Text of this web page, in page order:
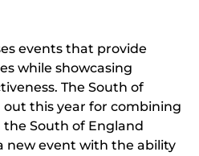
events that provide
while showcasing
The South of
out this year for combining
South of England
new event with the ability